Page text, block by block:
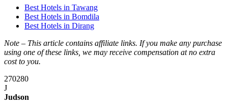
Best Hotels in Tawang
Best Hotels in Bomdila
Best Hotels in Dirang
Note – This article contains affiliate links. If you make any purchase
using one of these links, we may receive compensation at no extra
cost to you.
270280
J
Judson